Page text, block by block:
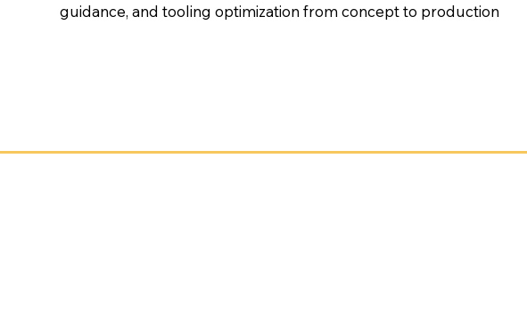
guidance, and tooling optimization from concept to production